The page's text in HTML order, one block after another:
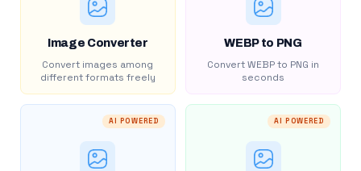
Image Converter
Convert images among
different formats freely
WEBP to PNG
Convert WEBP to PNG in
seconds
AI POWERED AI POWERED